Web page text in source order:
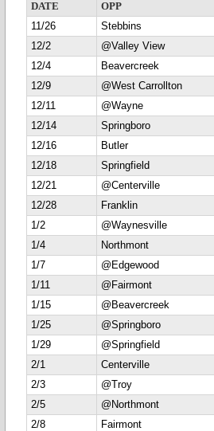
DATE OPP
11/26
Stebbins
12/2
@Valley View
12/4
Beavercreek
12/9
@West Carrollton
12/11
@Wayne
12/14
Springboro
12/16
Butler
12/18
Springfield
12/21
@Centerville
12/28
Franklin
1/2
@Waynesville
1/4
Northmont
1/7
@Edgewood
1/11
@Fairmont
1/15
@Beavercreek
1/25
@Springboro
1/29
@Springfield
2/1
Centerville
2/3
@Troy
2/5
@Northmont
2/8
Fairmont